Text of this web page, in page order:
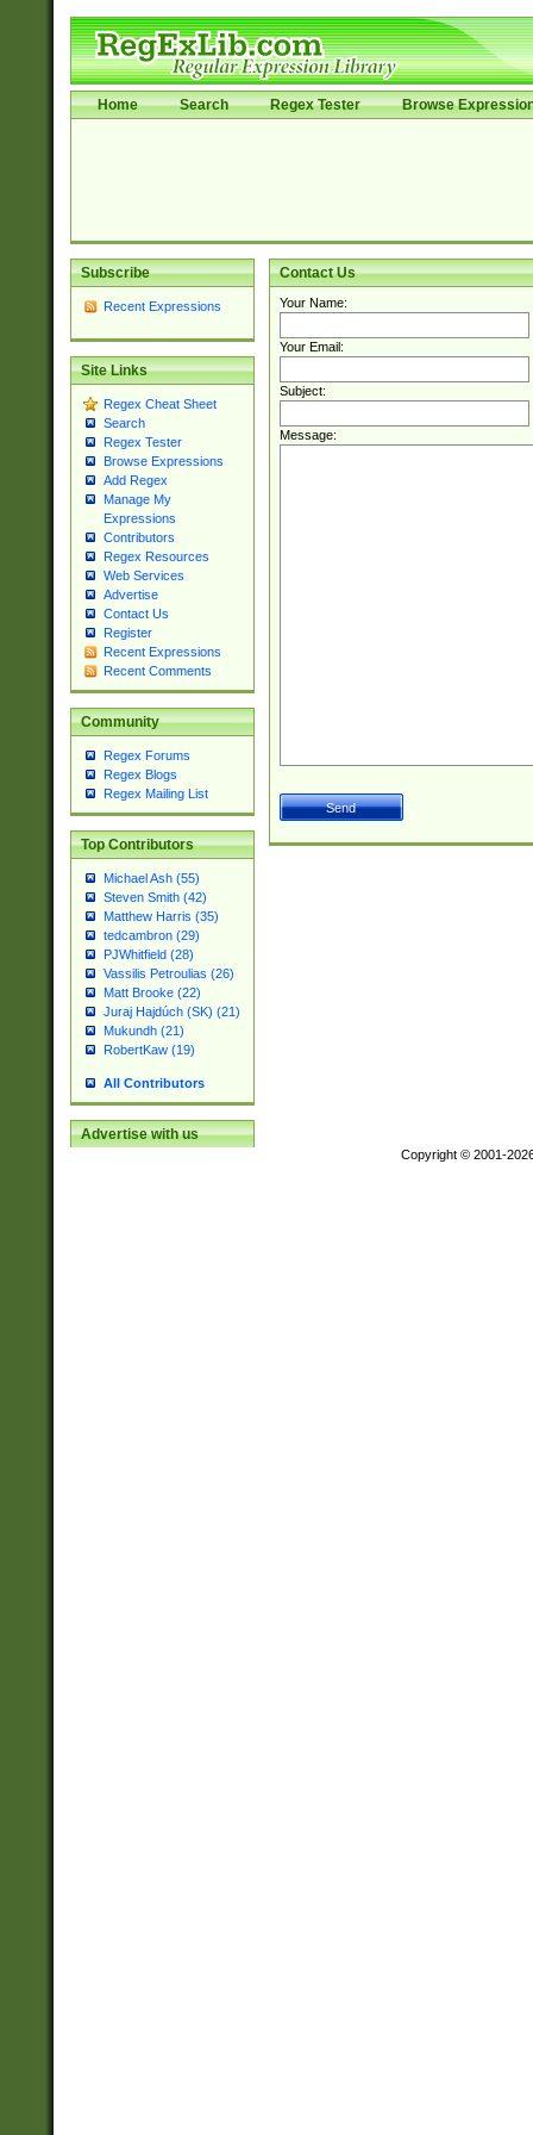
Home Search Regex Tester Browse
Subscribe
Recent Expressions
Site Links
Regex Cheat Sheet
Search
Regex Tester
Browse Expressions
Add Regex
Manage My
Expressions
Contributors
Regex Resources
Web Services
Advertise
Contact Us
Register
Recent Expressions
Recent Comments
Community
Regex Forums
Regex Blogs
Regex Mailing List
Top Contributors
Michael Ash (55)
Steven Smith (42)
Matthew Harris (35)
tedcambron (29)
PJWhitfield (28)
Vassilis Petroulias (26)
Matt Brooke (22)
Juraj Hajdúch (SK) (21)
Mukundh (21)
RobertKaw (19)
All Contributors
Advertise with us
Contact Us
Your Name:
Your Email:
Subject:
Message:
Copyright © 2001-